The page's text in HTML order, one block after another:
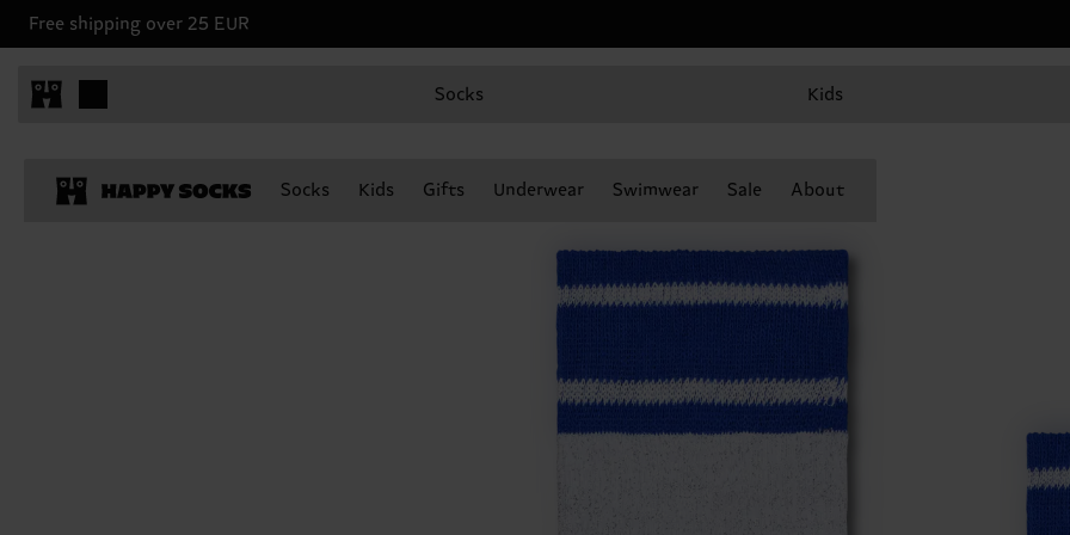
Free shipping over 25 EUR
Socks Kids
Socks Kids Gifts Underwear Swimwear Sale About